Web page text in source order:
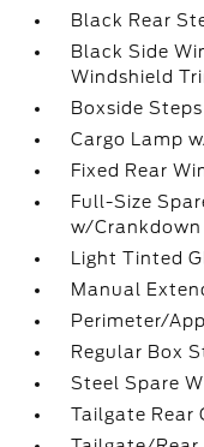
Black Rear
Black Side
Windshield
Boxside Steps
Cargo Lamp
Fixed Rear
Full-Size
w/Crankdown
Light Tinted
Manual
Perimeter/
Regular Box
Steel Spare
Tailgate Rear